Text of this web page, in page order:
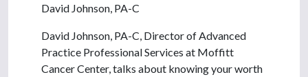
David Johnson, PA-C
David Johnson, PA-C, Director of Advanced
Practice Professional Services at Moffitt
Cancer Center, talks about knowing your worth